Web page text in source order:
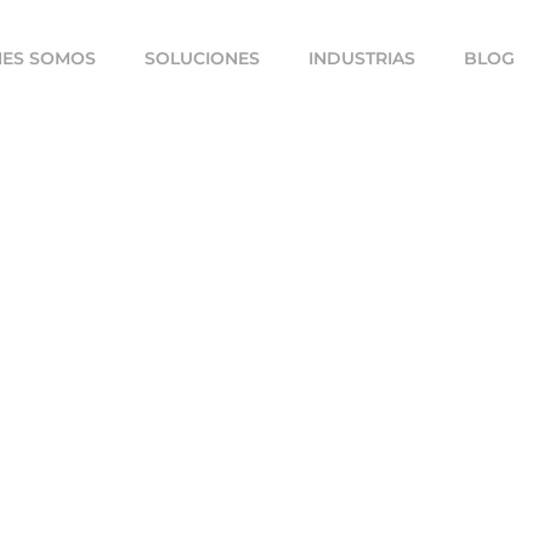
SOMOS SOLUCIONES INDUSTRIAS BLOG